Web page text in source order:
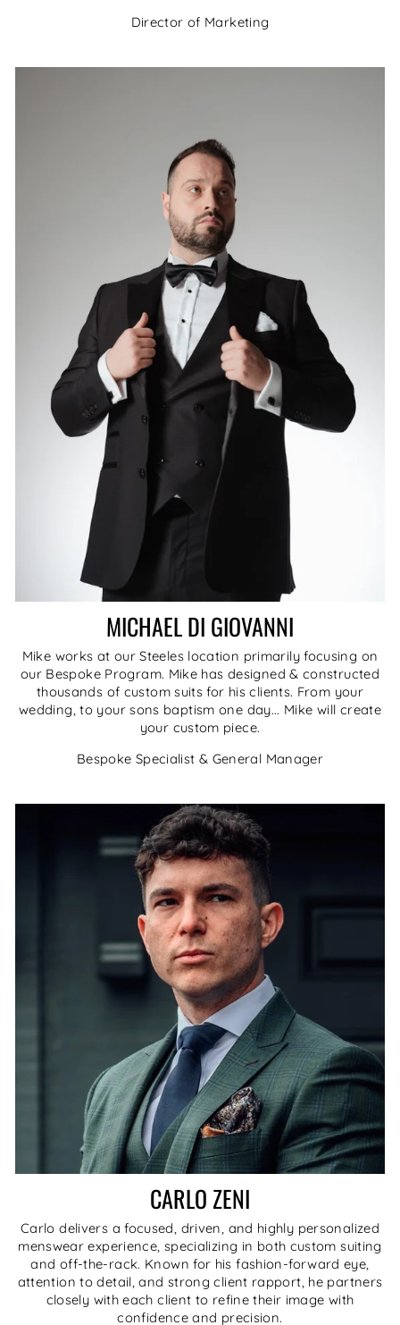
Director of Marketing
MICHAEL DI GIOVANNI
Mike works at our Steeles location primarily focusing on
our Bespoke Program. Mike has designed & constructed
thousands of custom suits for his clients. From your
wedding, to your sons baptism one day... Mike will create
your custom piece.
Bespoke Specialist & General Manager
CARLO ZENI
Carlo delivers a focused, driven, and highly personalized
menswear experience, specializing in both custom suiting
and off-the-rack. Known for his fashion-forward eye,
attention to detail, and strong client rapport, he partners
closely with each client to refine their image with
confidence and precision.